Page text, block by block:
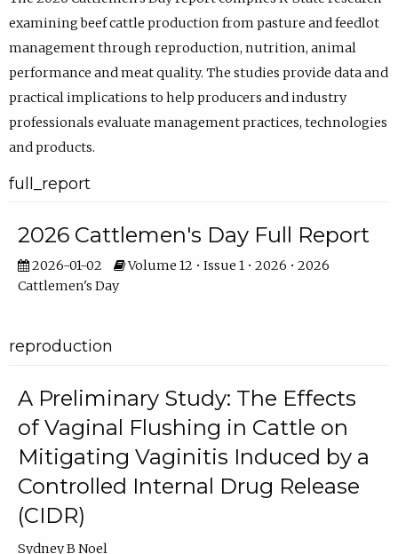
examining beef cattle production from pasture and feedlot
management through reproduction, nutrition, animal
performance and meat quality. The studies provide data and
practical implications to help producers and industry
professionals evaluate management practices, technologies
and products.
full_report
2026 Cattlemen's Day Full Report
2026-01-02
Volume 12 • Issue 1 • 2026 • 2026
Cattlemen's Day
reproduction
A Preliminary Study: The Effects
of Vaginal Flushing in Cattle on
Mitigating Vaginitis Induced by a
Controlled Internal Drug Release
(CIDR)
Sydney B Noel